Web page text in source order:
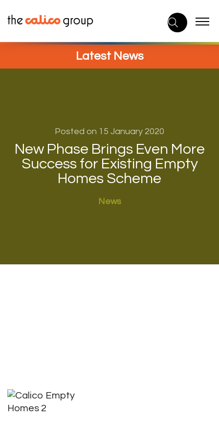
to
content
Latest News
Posted on 15 January 2020
New Phase Brings Even More
Success for Existing Empty
Homes Scheme
News